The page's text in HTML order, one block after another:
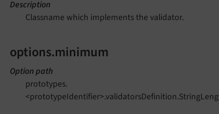
Description
Classname which implements the validator.
options.minimum
Option path
prototypes.